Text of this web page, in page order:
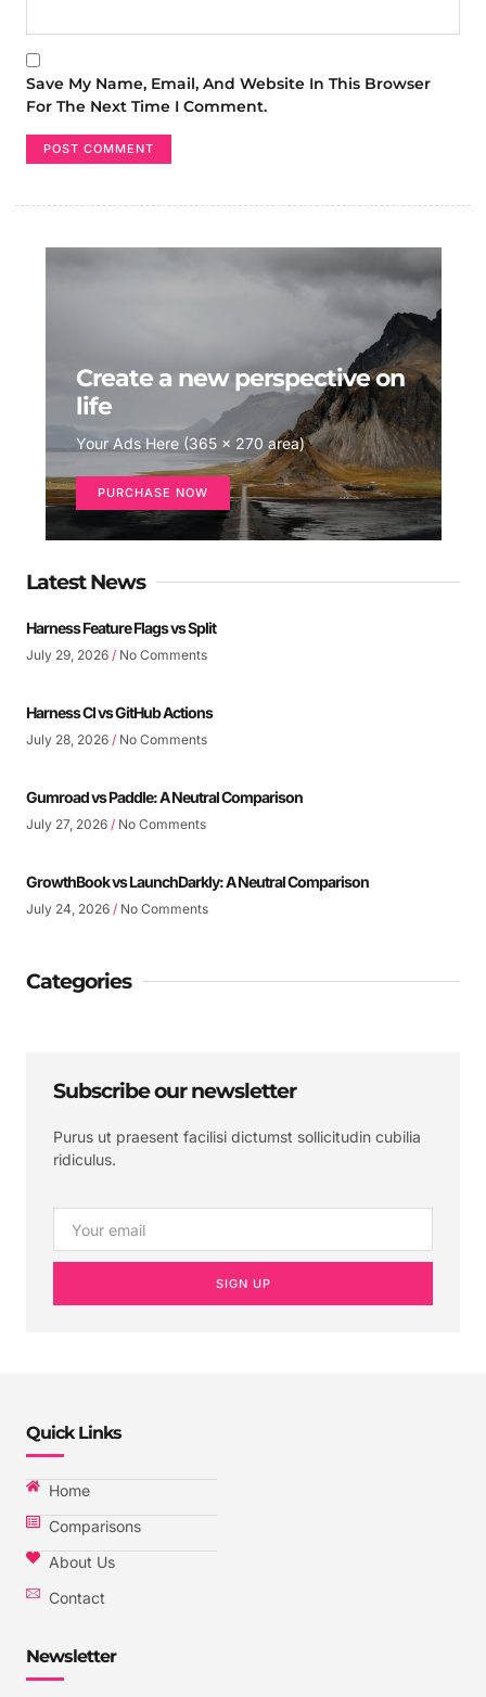
Save My Name, Email, And Website In This Browser
For The Next Time I Comment.
Create a new perspective on
life
Your Ads Here (365 x 270 area)
PURCHASE NOW
Latest News
Harness Feature Flags vs Split
July 29, 2026 No Comments
Harness CI vs GitHub Actions
July 28, 2026 No Comments
Gumroad vs Paddle: A Neutral Comparison
July 27, 2026 No Comments
GrowthBook vs LaunchDarkly: A Neutral Comparison
July 24, 2026 No Comments
Categories
Subscribe our newsletter
Purus ut praesent facilisi dictumst sollicitudin cubilia
ridiculus.
SIGN UP
Quick Links
Home
Comparisons
About Us
Contact
Newsletter